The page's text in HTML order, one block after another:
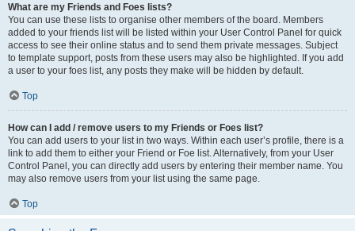
What are my Friends and Foes lists?
You can use these lists to organise other members of the board. Members
added to your friends list will be listed within your User Control Panel for quick
access to see their online status and to send them private messages. Subject
to template support, posts from these users may also be highlighted. If you add
a user to your foes list, any posts they make will be hidden by default.
Top
How can I add / remove users to my Friends or Foes list?
You can add users to your list in two ways. Within each user’s profile, there is a
link to add them to either your Friend or Foe list. Alternatively, from your User
Control Panel, you can directly add users by entering their member name. You
may also remove users from your list using the same page.
Top